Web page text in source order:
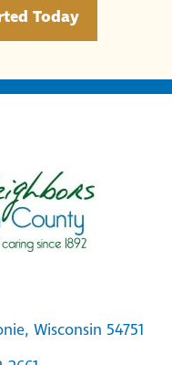
Today
Wisconsin 54751